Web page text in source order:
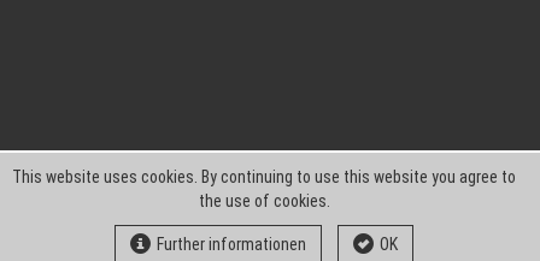
This website uses cookies. By continuing to use this website you agree to
the use of cookies.
Further informationen OK